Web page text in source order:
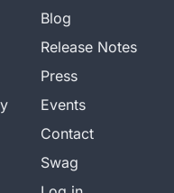
Blog
Release Notes
Press
Events
Contact
Swag